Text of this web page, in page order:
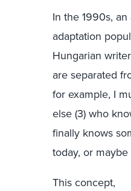
In the 1990s,
adaptation
Hungarian
are separated
for example, I
else (3) who
finally knows
today, or
This concept,